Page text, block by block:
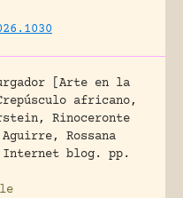
[Arte en la
africano,
Rinoceronte
Rossana
Internet blog.
pp.